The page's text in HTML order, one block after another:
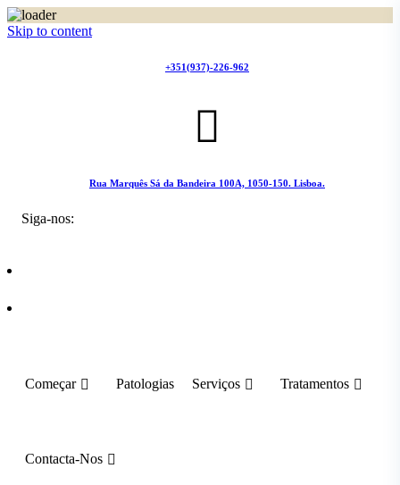
Skip to content
+351(937)-226-962
Rua Marquês Sá da Bandeira 100A, 1050-150. Lisboa.
Siga-nos:
Começar Patologias Serviços Tratamentos
Contacta-Nos